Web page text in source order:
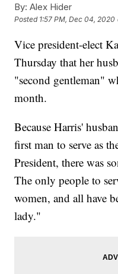
By: Alex Hider
Posted 1:57 PM, Dec 04, 2020
Vice president-elect
Thursday that her
"second gentleman"
month.
Because Harris'
first man to serve as
President, there was
The only people to
women, and all have
lady."